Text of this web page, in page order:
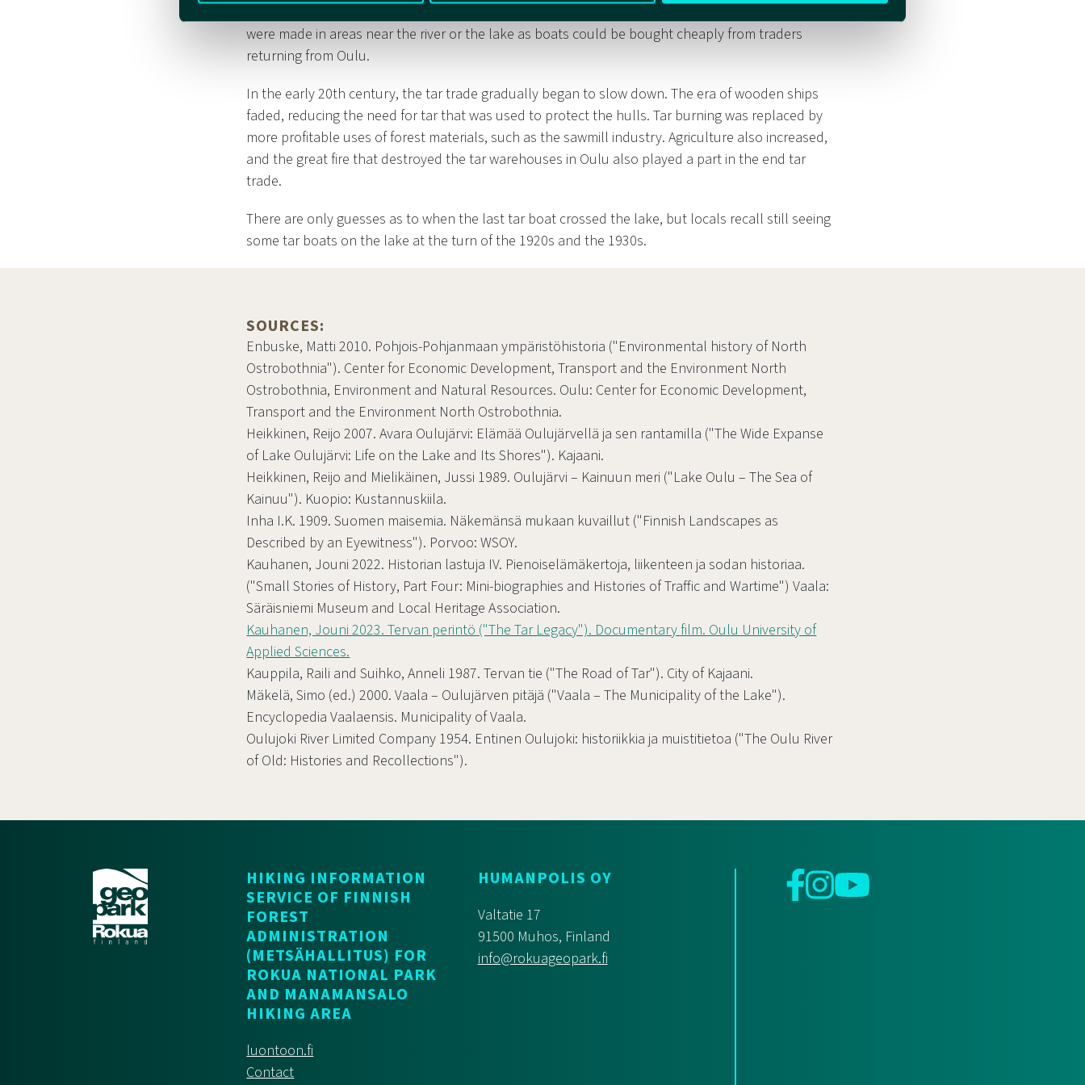
were made in areas near the river or the lake as boats could be bought cheaply from traders
returning from Oulu.
In the early 20th century, the tar trade gradually began to slow down. The era of wooden ships
faded, reducing the need for tar that was used to protect the hulls. Tar burning was replaced by
more profitable uses of forest materials, such as the sawmill industry. Agriculture also increased,
and the great fire that destroyed the tar warehouses in Oulu also played a part in the end tar
trade.
There are only guesses as to when the last tar boat crossed the lake, but locals recall still seeing
some tar boats on the lake at the turn of the 1920s and the 1930s.
SOURCES:
Enbuske, Matti 2010. Pohjois-Pohjanmaan ympäristöhistoria ("Environmental history of North
Ostrobothnia"). Center for Economic Development, Transport and the Environment North
Ostrobothnia, Environment and Natural Resources. Oulu: Center for Economic Development,
Transport and the Environment North Ostrobothnia.
Heikkinen, Reijo 2007. Avara Oulujärvi: Elämää Oulujärvellä ja sen rantamilla ("The Wide Expanse
of Lake Oulujärvi: Life on the Lake and Its Shores"). Kajaani.
Heikkinen, Reijo and Mielikäinen, Jussi 1989. Oulujärvi – Kainuun meri ("Lake Oulu – The Sea of
Kainuu"). Kuopio: Kustannuskiila.
Inha I.K. 1909. Suomen maisemia. Näkemänsä mukaan kuvaillut ("Finnish Landscapes as
Described by an Eyewitness"). Porvoo: WSOY.
Kauhanen, Jouni 2022. Historian lastuja IV. Pienoiselämäkertoja, liikenteen ja sodan historiaa.
("Small Stories of History, Part Four: Mini-biographies and Histories of Traffic and Wartime") Vaala:
Säräisniemi Museum and Local Heritage Association.
Kauhanen, Jouni 2023. Tervan perintö ("The Tar Legacy"). Documentary film. Oulu University of
Applied Sciences.
Kauppila, Raili and Suihko, Anneli 1987. Tervan tie ("The Road of Tar"). City of Kajaani.
Mäkelä, Simo (ed.) 2000. Vaala – Oulujärven pitäjä ("Vaala – The Municipality of the Lake").
Encyclopedia Vaalaensis. Municipality of Vaala.
Oulujoki River Limited Company 1954. Entinen Oulujoki: historiikkia ja muistitietoa ("The Oulu River
of Old: Histories and Recollections").
HIKING INFORMATION
SERVICE OF FINNISH
FOREST
ADMINISTRATION
(METSÄHALLITUS) FOR
ROKUA NATIONAL PARK
AND MANAMANSALO
HIKING AREA
luontoon.fi
Contact
HUMANPOLIS OY
Valtatie 17
91500 Muhos, Finland
info@rokuageopark.fi
Facebook
Instagram